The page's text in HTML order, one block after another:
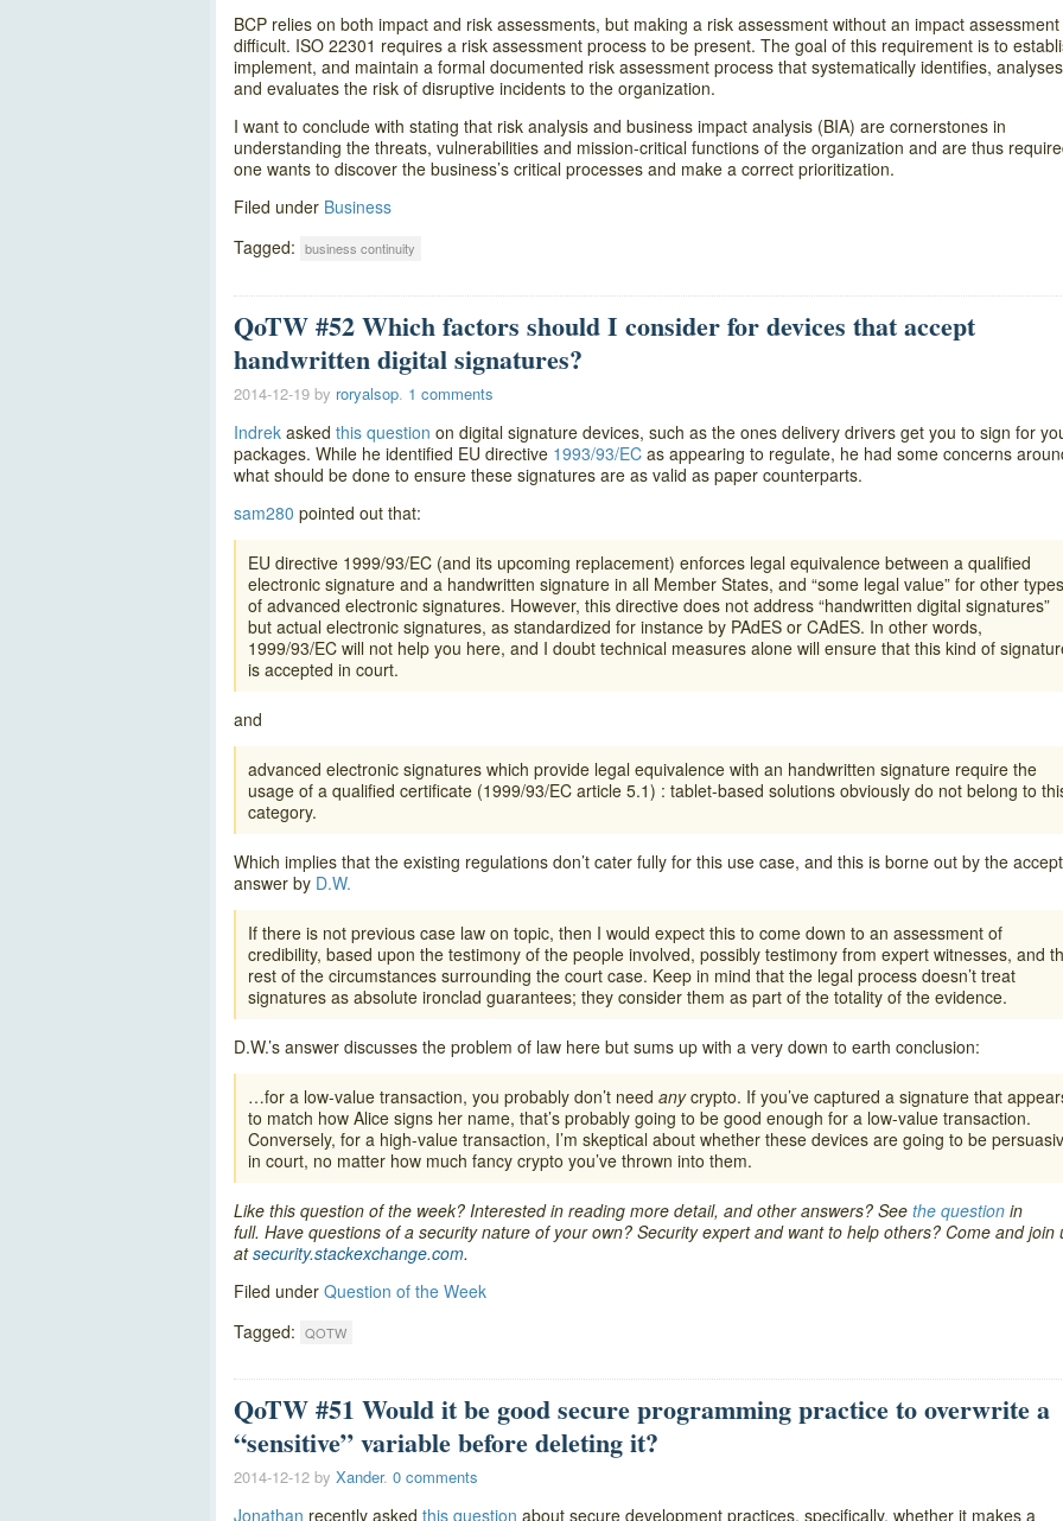
BCP relies on both impact and risk assessments, but making a risk assessment without an impact
difficult. ISO 22301 requires a risk assessment process to be present. The goal of this requirement is to
implement, and maintain a formal documented risk assessment process that systematically identifies,
and evaluates the risk of disruptive incidents to the organization.
I want to conclude with stating that risk analysis and business impact analysis (BIA) are cornerstones in
understanding the threats, vulnerabilities and mission-critical functions of the organization and are thus
one wants to discover the business’s critical processes and make a correct prioritization.
Filed under Business
Tagged: business continuity
QoTW #52 Which factors should I consider for devices that accept
handwritten digital signatures?
2014-12-19 by roryalsop. 1 comments
Indrek asked this question on digital signature devices, such as the ones delivery drivers get you to sign for
packages. While he identified EU directive 1993/93/EC as appearing to regulate, he had some concerns
what should be done to ensure these signatures are as valid as paper counterparts.
sam280 pointed out that:
EU directive 1999/93/EC (and its upcoming replacement) enforces legal equivalence between a qualified
electronic signature and a handwritten signature in all Member States, and “some legal value” for other types
of advanced electronic signatures. However, this directive does not address “handwritten digital signatures”
but actual electronic signatures, as standardized for instance by PAdES or CAdES. In other words,
1999/93/EC will not help you here, and I doubt technical measures alone will ensure that this kind of
is accepted in court.
and
advanced electronic signatures which provide legal equivalence with an handwritten signature require the
usage of a qualified certificate (1999/93/EC article 5.1) : tablet-based solutions obviously do not belong to
category.
Which implies that the existing regulations don’t cater fully for this use case, and this is borne out by the
answer by D.W.
If there is not previous case law on topic, then I would expect this to come down to an assessment of
credibility, based upon the testimony of the people involved, possibly testimony from expert witnesses, and
rest of the circumstances surrounding the court case. Keep in mind that the legal process doesn’t treat
signatures as absolute ironclad guarantees; they consider them as part of the totality of the evidence.
D.W.’s answer discusses the problem of law here but sums up with a very down to earth conclusion:
…for a low-value transaction, you probably don’t need anycrypto. If you’ve captured a signature that
to match how Alice signs her name, that’s probably going to be good enough for a low-value transaction.
Conversely, for a high-value transaction, I’m skeptical about whether these devices are going to be
in court, no matter how much fancy crypto you’ve thrown into them.
Like this question of the week? Interested in reading more detail, and other answers? See the question in
full. Have questions of a security nature of your own? Security expert and want to help others? Come and join
atsecurity.stackexchange.com.
Filed under Question of the Week
Tagged: QOTW
QoTW #51 Would it be good secure programming practice to overwrite a
“sensitive” variable before deleting it?
2014-12-12 by Xander. 0 comments
Jonathan recently asked this question about secure development practices, specifically, whether it makes a